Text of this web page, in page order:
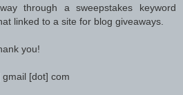
through a sweepstakes keyword
linked to a site for blog giveaways.
you!
[dot] com